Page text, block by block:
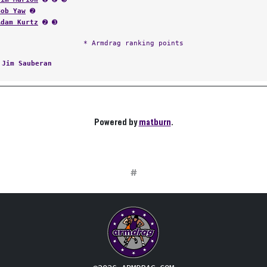
Yaw ➋
Kurtz ➋ ➌
* Armdrag ranking points
Jim Sauberan
Powered bymatburn.
#